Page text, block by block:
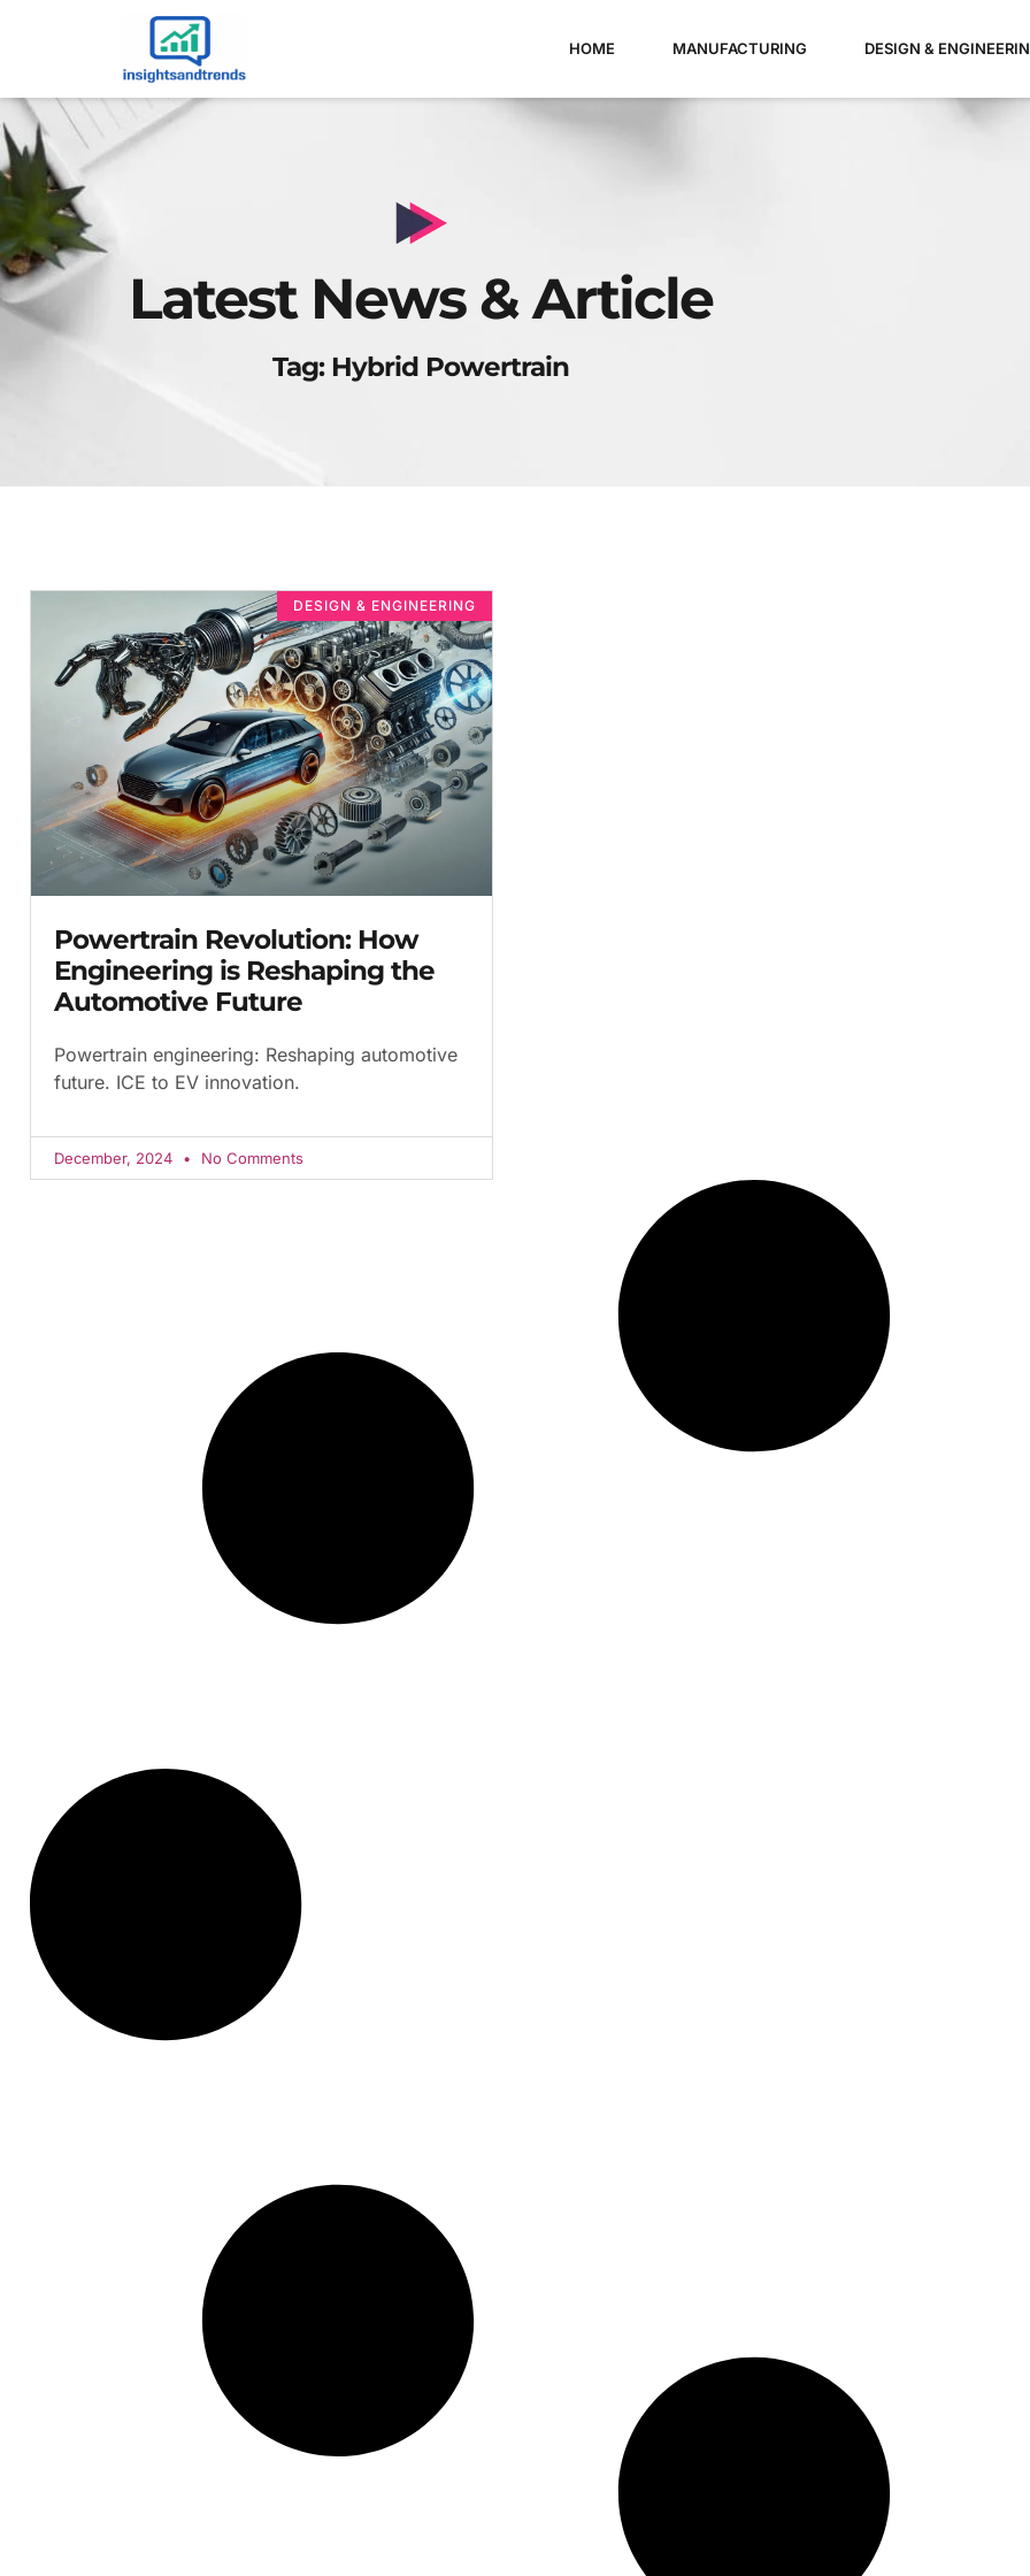
HOME MANUFACTURING DESIGN &
Latest News & Article
Tag: Hybrid Powertrain
DESIGN & ENGINEERING
Powertrain Revolution: How
Engineering is Reshaping the
Automotive Future
Powertrain engineering: Reshaping automotive
future. ICE to EV innovation.
December, 2024 No Comments